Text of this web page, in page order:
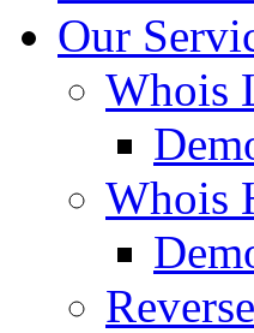
Our
Whois
Whois